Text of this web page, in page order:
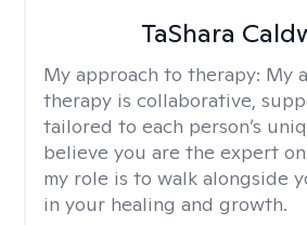
TaShara
My approach to therapy: My
therapy is collaborative,
tailored to each person’s
believe you are the expert
my role is to walk alongside
in your healing and growth.